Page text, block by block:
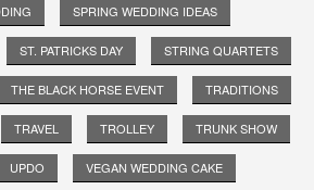
SPRING WEDDING IDEAS
ST. PATRICKS DAY STRING QUARTETS
THE BLACK HORSE EVENT TRADITIONS
TRAVEL TROLLEY TRUNK SHOW
UPDO VEGAN WEDDING CAKE